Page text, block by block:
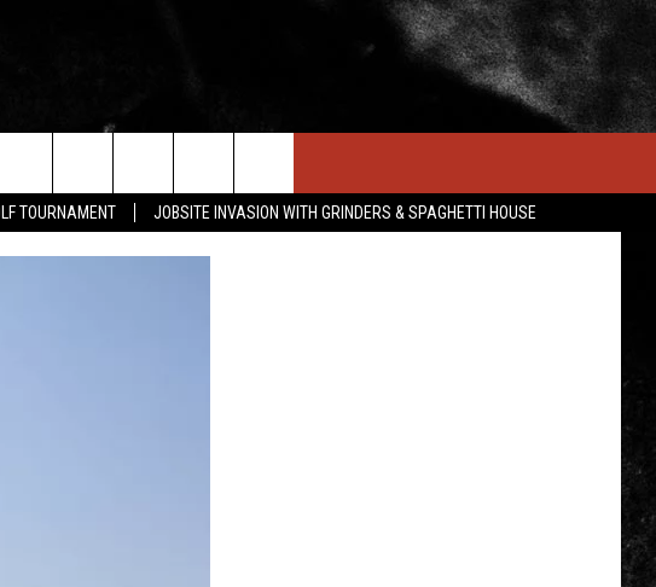
TOURNAMENT
JOBSITE INVASION WITH GRINDERS & SPAGHETTI HOUSE
MERCH
CONTESTS